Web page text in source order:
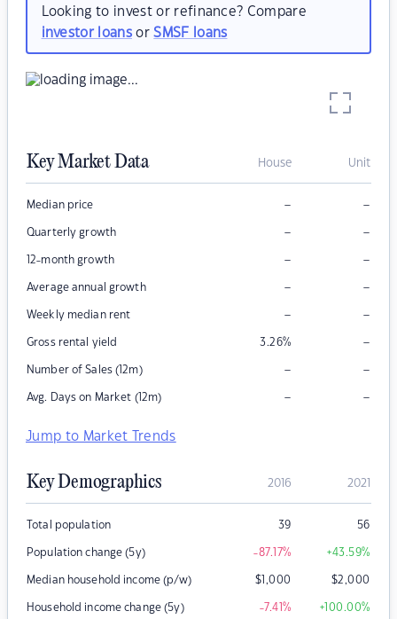
Looking to invest or refinance? Compare
investor loansorSMSF loans
Key Market Data House Unit
Median price – –
Quarterly growth – –
12-month growth – –
Average annual growth – –
Weekly median rent – –
Gross rental yield 3.26% –
Number of Sales (12m) – –
Avg. Days on Market (12m) – –
Jump to Market Trends
Key Demographics 2016 2021
Total population 39 56
Population change (5y) -87.17% +43.59%
Median household income (p/w) $1,000 $2,000
Household income change (5y) -7.41% +100.00%